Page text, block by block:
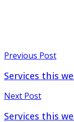
Post
navigation
Previous Post
Services this
Next Post
Services this